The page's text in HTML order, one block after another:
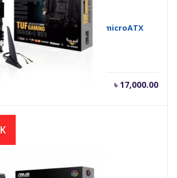
B550M-E WIFI AMD AM4 microATX
Motherboard
৳ 17,000.00